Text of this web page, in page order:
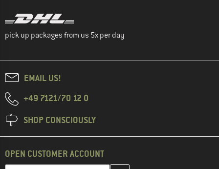
pick up packages from us 5x per day
EMAIL US!
+49 7121/70 12 0
SHOP CONSCIOUSLY
OPEN CUSTOMER ACCOUNT